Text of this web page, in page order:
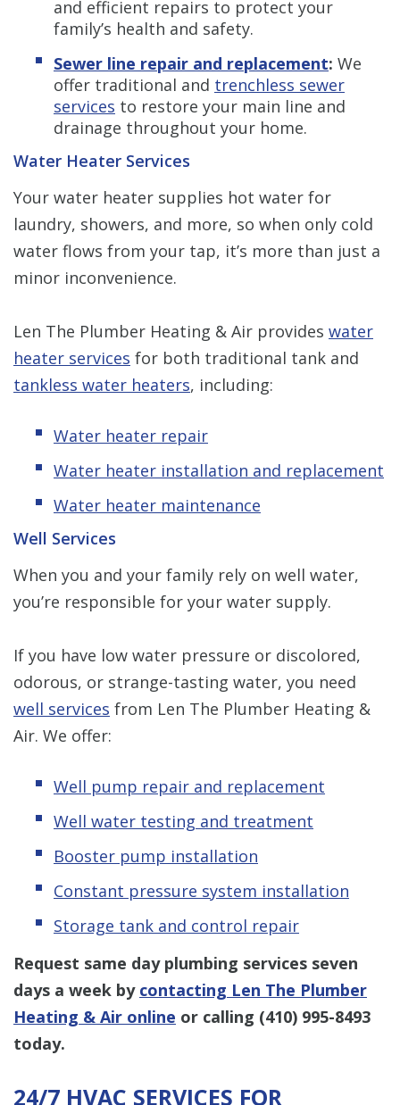
and efficient repairs to protect your
family’s health and safety.
Sewer line repair and replacement: We
offer traditional and trenchless sewer
services to restore your main line and
drainage throughout your home.
Water Heater Services
Your water heater supplies hot water for
laundry, showers, and more, so when only cold
water flows from your tap, it’s more than just a
minor inconvenience.
Len The Plumber Heating & Air provides water
heater services for both traditional tank and
tankless water heaters, including:
Water heater repair
Water heater installation and replacement
Water heater maintenance
Well Services
When you and your family rely on well water,
you’re responsible for your water supply.
If you have low water pressure or discolored,
odorous, or strange-tasting water, you need
well services from Len The Plumber Heating &
Air. We offer:
Well pump repair and replacement
Well water testing and treatment
Booster pump installation
Constant pressure system installation
Storage tank and control repair
Request same day plumbing services seven
days a week by contacting Len The Plumber
Heating & Air online or calling (410) 995-8493
today.
24/7 HVAC SERVICES FOR